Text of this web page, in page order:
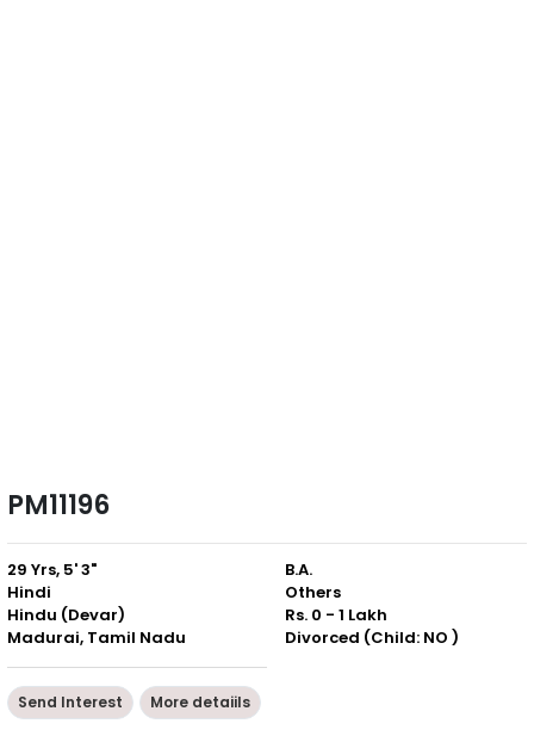
PM11196
29 Yrs, 5' 3"
Hindi
Hindu (Devar)
Madurai, Tamil Nadu
B.A.
Others
Rs. 0 - 1 Lakh
Divorced (Child: NO )
Send Interest More detaiils